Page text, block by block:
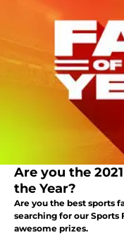
Are you the
the Year?
Are you the best sports
searching for our Sports
awesome prizes.